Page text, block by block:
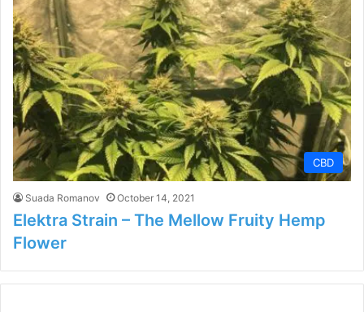
CBD
Suada Romanov October 14, 2021
Elektra Strain – The Mellow Fruity Hemp
Flower